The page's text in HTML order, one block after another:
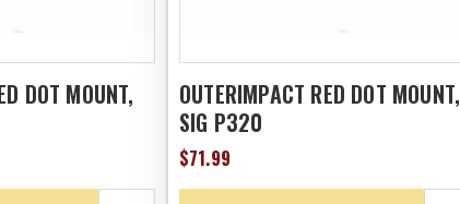
DOT MOUNT,
OUTERIMPACT RED DOT MOUNT,
SIG P320
$71.99